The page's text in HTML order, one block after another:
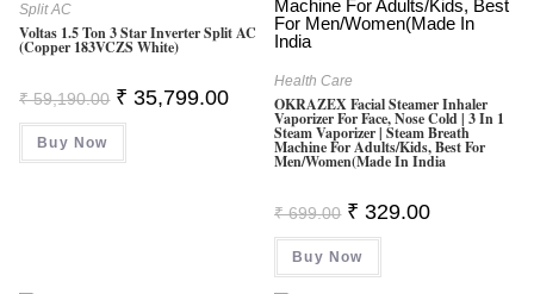
Split AC
Voltas 1.5 Ton 3 Star Inverter Split AC
(Copper 183VCZS White)
₹59,190.00 Original
Price
Was:
₹ 35,799.00Current
₹ 35,799.00.
Buy Now
Health Care
OKRAZEX Facial Steamer Inhaler
Vaporizer For Face, Nose Cold | 3 In 1
Steam Vaporizer | Steam Breath
Machine For Adults/Kids, Best For
Men/Women(made In India
₹699.00 Original
Price
Was:
₹ 699.00.
₹ 329.00Current
Buy Now